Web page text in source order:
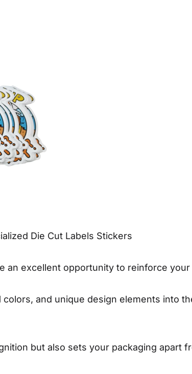
Die Cut Labels Stickers
an excellent opportunity to reinforce
and unique design elements into
but also sets your packaging apart